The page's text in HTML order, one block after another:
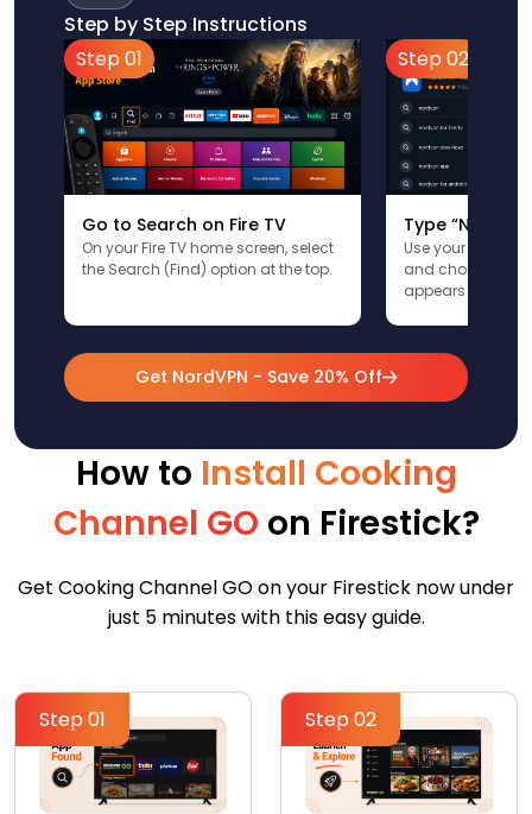
Step by Step Instructions
Step 01
Go to Search on Fire TV
On your Fire TV home screen, select
the Search (Find) option at the top.
Step 02
Type
Use your remote
and choose the
appears in the
Get NordVPN - Save 20% Off
How to Install Cooking
Channel GO on Firestick?
Get Cooking Channel GO on your Firestick now under
just 5 minutes with this easy guide.
Step 01 Step 02